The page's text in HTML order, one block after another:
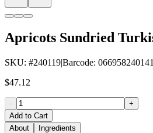
Apricots Sundried
SKU: #240119|Barcode: 066958240141
$47.12
-
+
Add to Cart
About
Ingredients